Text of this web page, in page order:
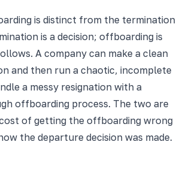
is distinct from the termination
is a decision; offboarding is
A company can make a clean
and then run a chaotic, incomplete
a messy resignation with a
offboarding process. The two are
of getting the offboarding wrong
the departure decision was made.